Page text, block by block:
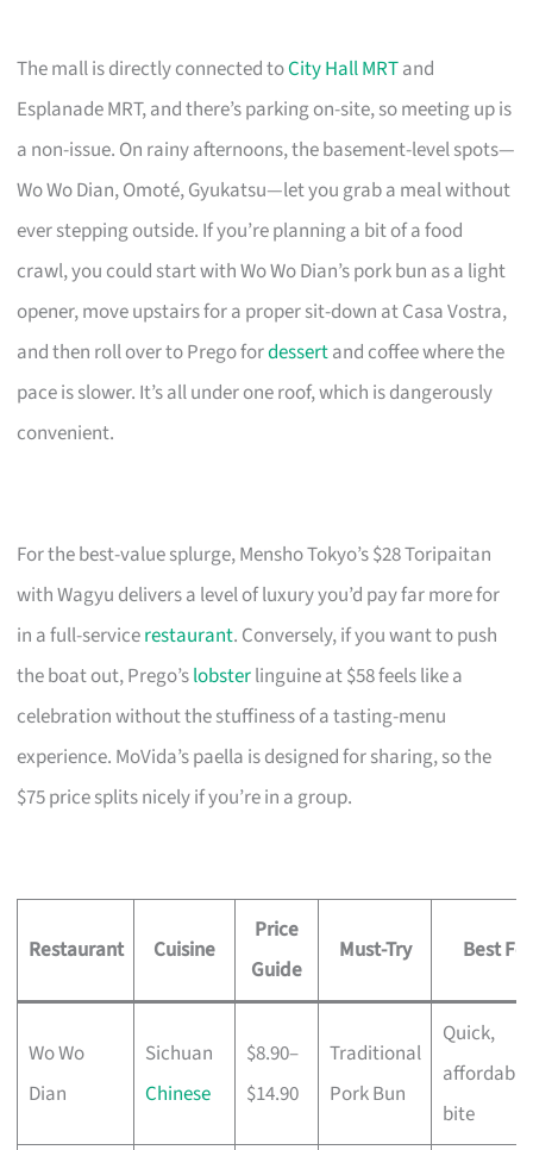
The mall is directly connected toCity Hall MRTand
Esplanade MRT, and there’s parking on-site, so meeting up is
a non-issue. On rainy afternoons, the basement-level spots—
Wo Wo Dian, Omoté, Gyukatsu—let you grab a meal without
ever stepping outside. If you’re planning a bit of a food
crawl, you could start with Wo Wo Dian’s pork bun as a light
opener, move upstairs for a proper sit-down at Casa Vostra,
and then roll over to Prego fordessertand coffee where the
pace is slower. It’s all under one roof, which is dangerously
convenient.
For the best-value splurge, Mensho Tokyo’s $28 Toripaitan
with Wagyu delivers a level of luxury you’d pay far more for
in a full-servicerestaurant. Conversely, if you want to push
the boat out, Prego’slobsterlinguine at $58 feels like a
celebration without the stuffiness of a tasting-menu
experience. MoVida’s paella is designed for sharing, so the
$75 price splits nicely if you’re in a group.
Restaurant Cuisine
Price
Guide
Must-Try Best For
Wo Wo
Dian
Sichuan
Chinese
$8.90–
$14.90
Traditional
Pork Bun
Quick,
affordable
bite